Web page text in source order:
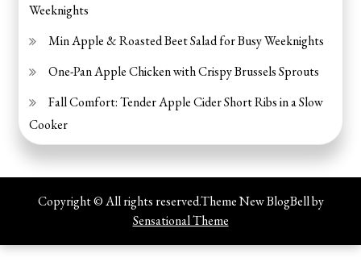
Weeknights
Min Apple & Roasted Beet Salad for Busy Weeknights
One-Pan Apple Chicken with Crispy Brussels Sprouts
Fall Comfort: Tender Apple Cider Short Ribs in a Slow
Cooker
Copyright © All rights reserved.Theme New BlogBell by
Sensational Theme